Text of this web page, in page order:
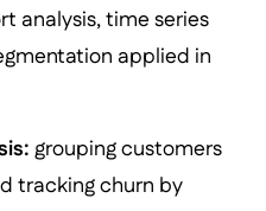
analysis, time series
applied in
grouping customers
tracking churn by